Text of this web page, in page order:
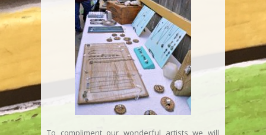
To compliment our wonderful artists we will